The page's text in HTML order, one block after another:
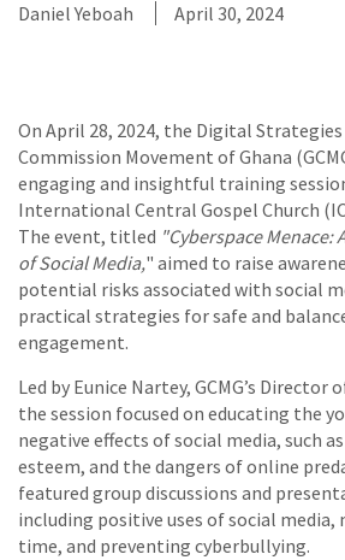
Daniel Yeboah April 30, 2024
On April 28, 2024, the Digital
Commission Movement of Ghana
engaging and insightful training
International Central Gospel Church
The event, titled "Cyberspace Menace:
of Social Media," aimed to raise
potential risks associated with social
practical strategies for safe and
engagement.
Led by Eunice Nartey, GCMG’s
the session focused on educating the
negative effects of social media, such
esteem, and the dangers of online
featured group discussions and
including positive uses of social media,
time, and preventing cyberbullying.